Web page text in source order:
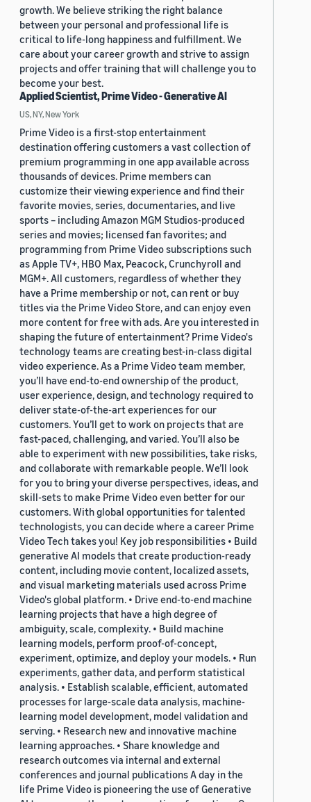
growth. We believe striking the right balance
between your personal and professional life is
critical to life-long happiness and fulfillment. We
care about your career growth and strive to assign
projects and offer training that will challenge you to
become your best.
Applied Scientist, Prime Video - Generative AI
US, NY, New York
Prime Video is a first-stop entertainment
destination offering customers a vast collection of
premium programming in one app available across
thousands of devices. Prime members can
customize their viewing experience and find their
favorite movies, series, documentaries, and live
sports – including Amazon MGM Studios-produced
series and movies; licensed fan favorites; and
programming from Prime Video subscriptions such
as Apple TV+, HBO Max, Peacock, Crunchyroll and
MGM+. All customers, regardless of whether they
have a Prime membership or not, can rent or buy
titles via the Prime Video Store, and can enjoy even
more content for free with ads. Are you interested in
shaping the future of entertainment? Prime Video's
technology teams are creating best-in-class digital
video experience. As a Prime Video team member,
you’ll have end-to-end ownership of the product,
user experience, design, and technology required to
deliver state-of-the-art experiences for our
customers. You’ll get to work on projects that are
fast-paced, challenging, and varied. You’ll also be
able to experiment with new possibilities, take risks,
and collaborate with remarkable people. We’ll look
for you to bring your diverse perspectives, ideas, and
skill-sets to make Prime Video even better for our
customers. With global opportunities for talented
technologists, you can decide where a career Prime
Video Tech takes you! Key job responsibilities • Build
generative AI models that create production-ready
content, including movie content, localized assets,
and visual marketing materials used across Prime
Video's global platform. • Drive end-to-end machine
learning projects that have a high degree of
ambiguity, scale, complexity. • Build machine
learning models, perform proof-of-concept,
experiment, optimize, and deploy your models. • Run
experiments, gather data, and perform statistical
analysis. • Establish scalable, efficient, automated
processes for large-scale data analysis, machine-
learning model development, model validation and
serving. • Research new and innovative machine
learning approaches. • Share knowledge and
research outcomes via internal and external
conferences and journal publications A day in the
life Prime Video is pioneering the use of Generative